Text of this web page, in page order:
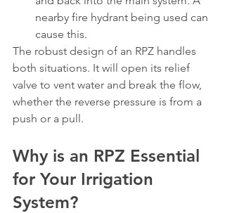
nearby fire hydrant being used can
cause this.
The robust design of an RPZ handles
both situations. It will open its relief
valve to vent water and break the flow,
whether the reverse pressure is from a
push or a pull.
Why is an RPZ Essential
for Your Irrigation
System?